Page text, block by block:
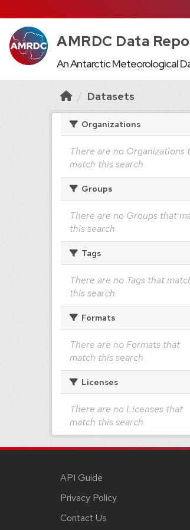
AMRDC Data
An Antarctic Meteorological
Datasets
Organizations
There are no Organizations
match this search
Groups
There are no Groups that
this search
Tags
There are no Tags that
this search
Formats
There are no Formats that
match this search
Licenses
There are no Licenses that
match this search
API Guide
Privacy Policy
Contact Us